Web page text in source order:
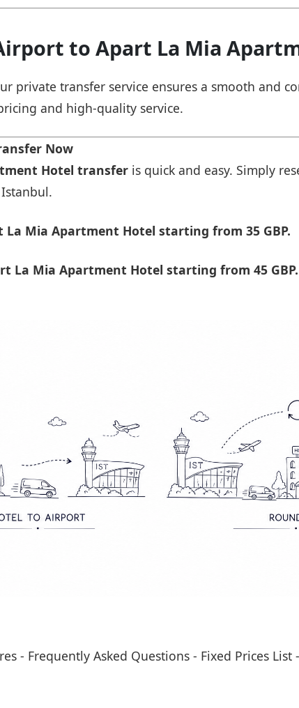
to Apart La Mia
private transfer service ensures a smooth and
and high-quality service.
Now
Hotel transfer is quick and easy. Simply
Mia Apartment Hotel starting from 35 GBP.
La Mia Apartment Hotel starting from 45 GBP.
- Frequently Asked Questions - Fixed Prices List -